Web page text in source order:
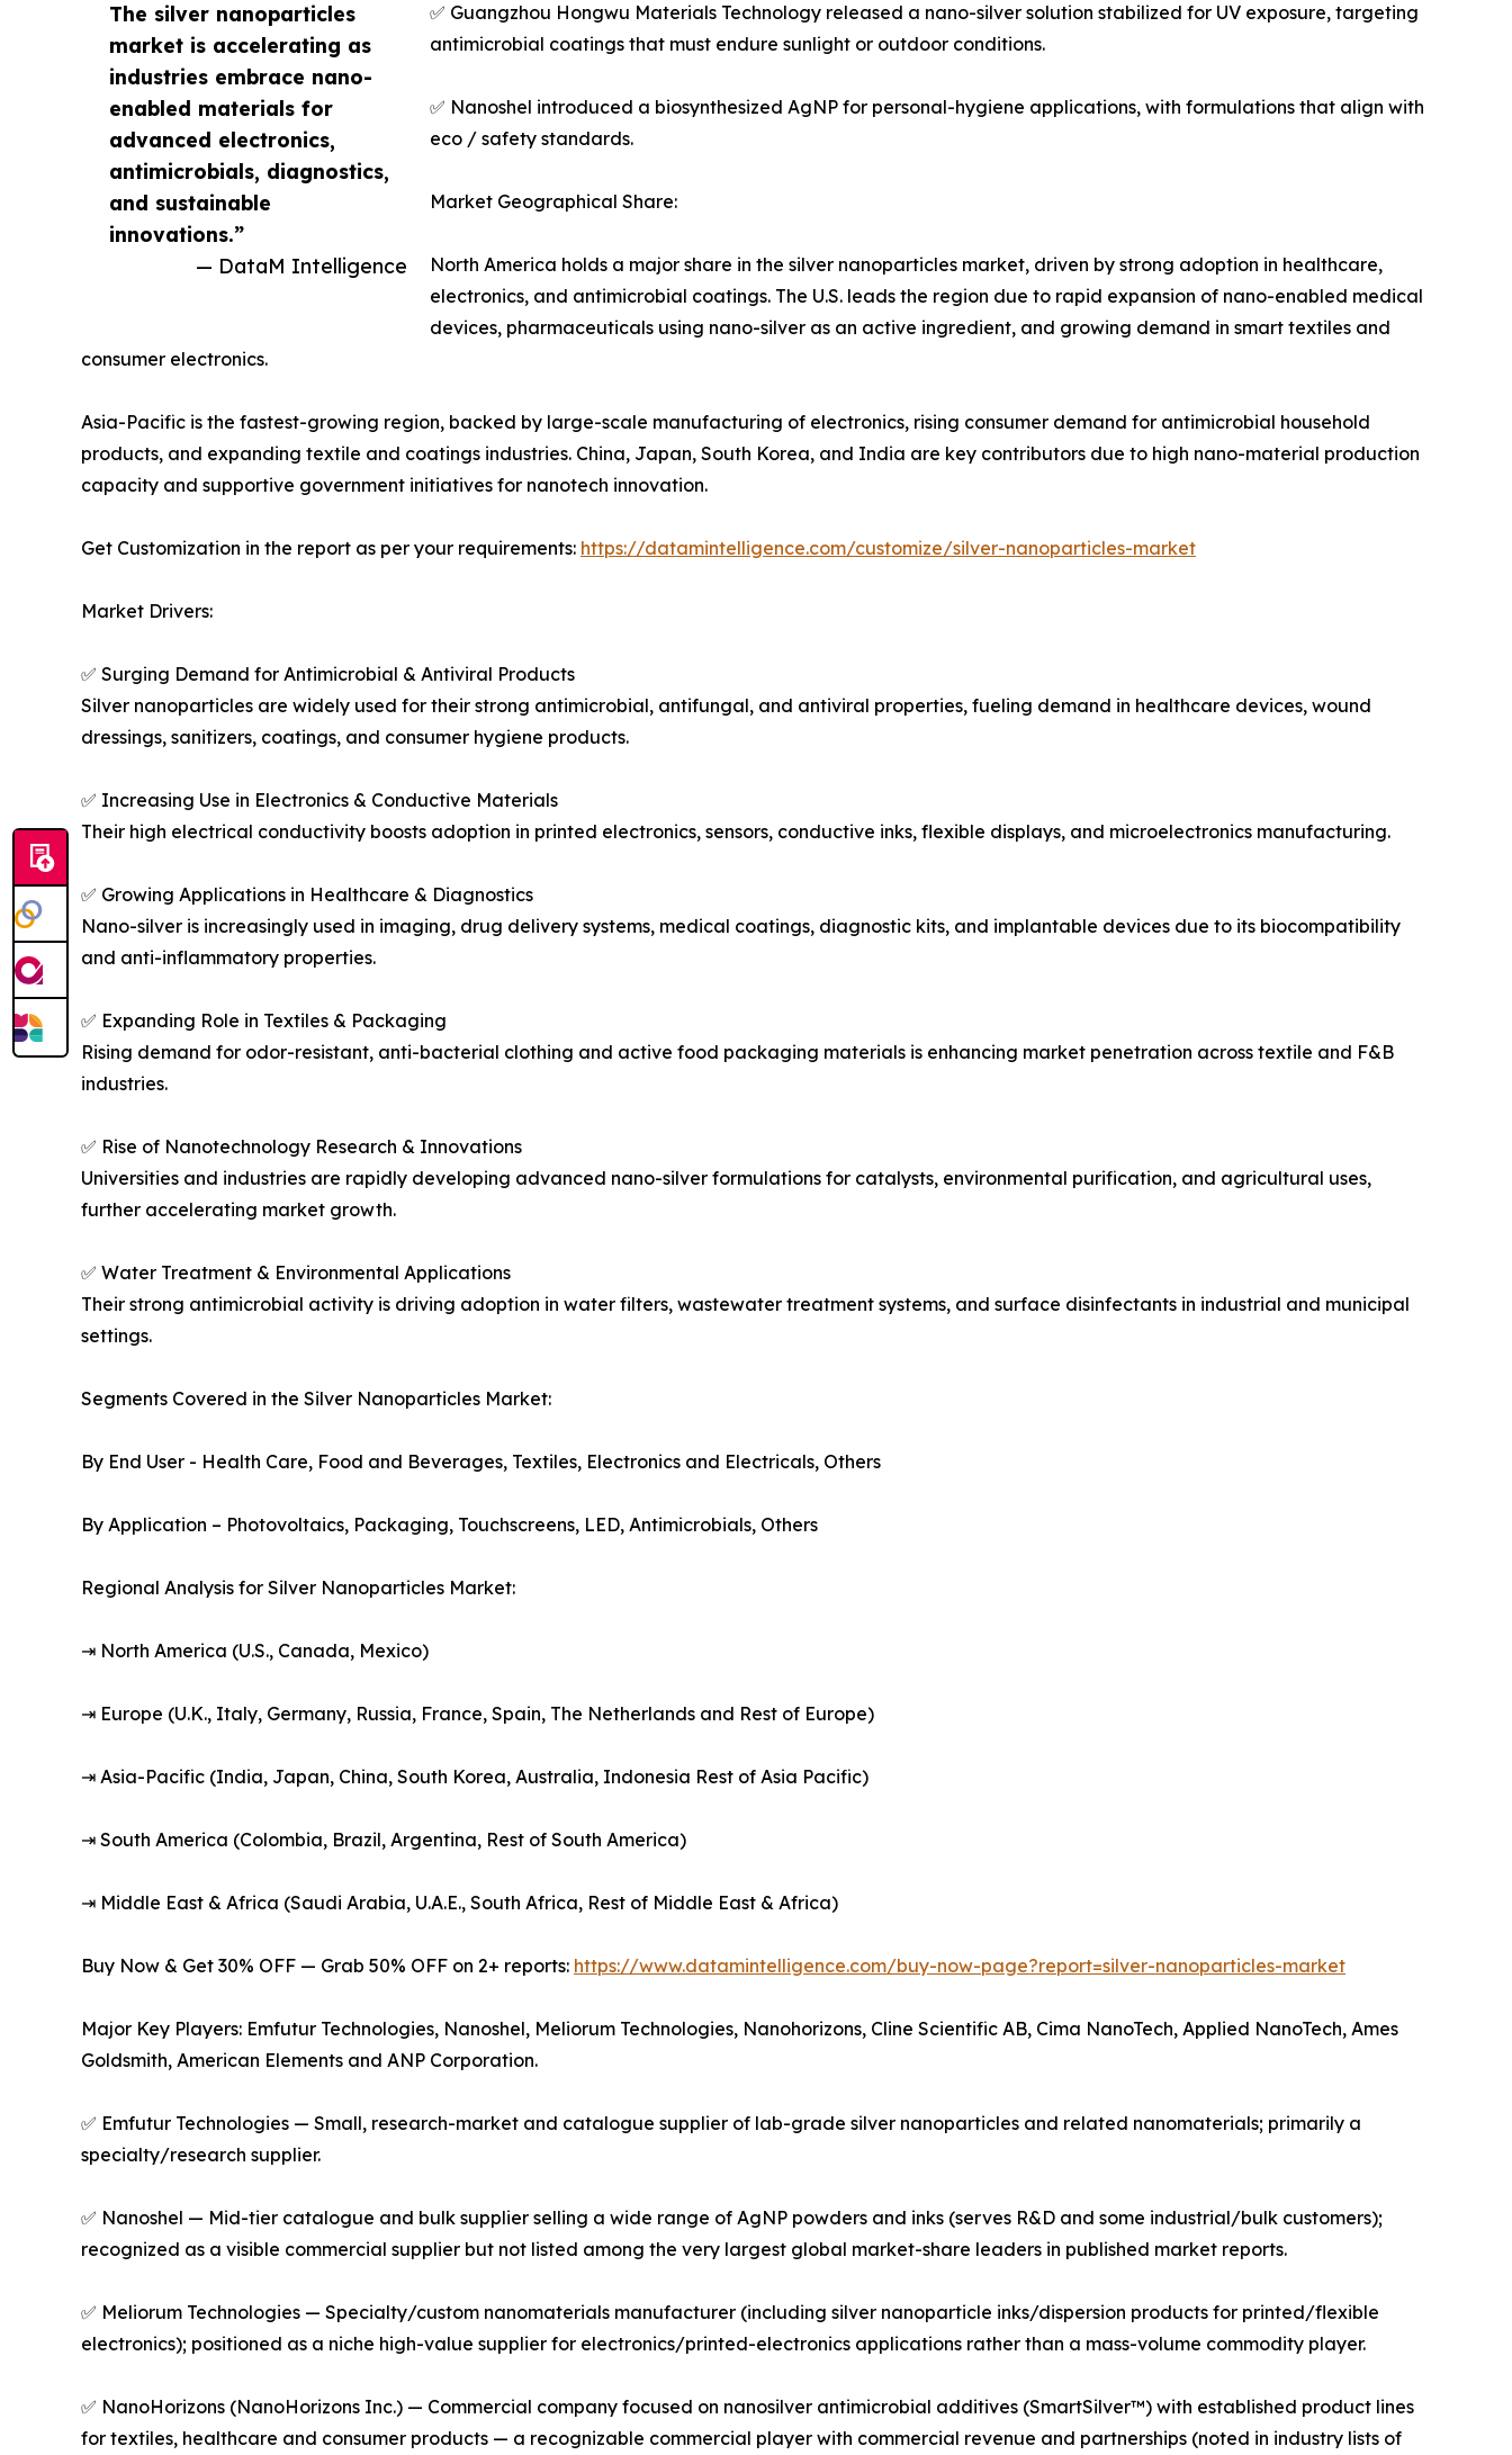
The silver nanoparticles
market is accelerating as
industries embrace nano-
enabled materials for
advanced electronics,
antimicrobials, diagnostics,
and sustainable
innovations.”
— DataM Intelligence
✅ Guangzhou Hongwu Materials Technology released a nano-silver solution stabilized for UV exposure, targeting
antimicrobial coatings that must endure sunlight or outdoor conditions.
✅ Nanoshel introduced a biosynthesized AgNP for personal-hygiene applications, with formulations that align with
eco / safety standards.
Market Geographical Share:
North America holds a major share in the silver nanoparticles market, driven by strong adoption in healthcare,
electronics, and antimicrobial coatings. The U.S. leads the region due to rapid expansion of nano-enabled medical
devices, pharmaceuticals using nano-silver as an active ingredient, and growing demand in smart textiles and
consumer electronics.
Asia-Pacific is the fastest-growing region, backed by large-scale manufacturing of electronics, rising consumer demand for antimicrobial household
products, and expanding textile and coatings industries. China, Japan, South Korea, and India are key contributors due to high nano-material production
capacity and supportive government initiatives for nanotech innovation.
Get Customization in the report as per your requirements: https://datamintelligence.com/customize/silver-nanoparticles-market
Market Drivers:
✅ Surging Demand for Antimicrobial & Antiviral Products
Silver nanoparticles are widely used for their strong antimicrobial, antifungal, and antiviral properties, fueling demand in healthcare devices, wound
dressings, sanitizers, coatings, and consumer hygiene products.
✅ Increasing Use in Electronics & Conductive Materials
Their high electrical conductivity boosts adoption in printed electronics, sensors, conductive inks, flexible displays, and microelectronics manufacturing.
✅ Growing Applications in Healthcare & Diagnostics
Nano-silver is increasingly used in imaging, drug delivery systems, medical coatings, diagnostic kits, and implantable devices due to its biocompatibility
and anti-inflammatory properties.
✅ Expanding Role in Textiles & Packaging
Rising demand for odor-resistant, anti-bacterial clothing and active food packaging materials is enhancing market penetration across textile and F&B
industries.
✅ Rise of Nanotechnology Research & Innovations
Universities and industries are rapidly developing advanced nano-silver formulations for catalysts, environmental purification, and agricultural uses,
further accelerating market growth.
✅ Water Treatment & Environmental Applications
Their strong antimicrobial activity is driving adoption in water filters, wastewater treatment systems, and surface disinfectants in industrial and municipal
settings.
Segments Covered in the Silver Nanoparticles Market:
By End User - Health Care, Food and Beverages, Textiles, Electronics and Electricals, Others
By Application – Photovoltaics, Packaging, Touchscreens, LED, Antimicrobials, Others
Regional Analysis for Silver Nanoparticles Market:
⇥ North America (U.S., Canada, Mexico)
⇥ Europe (U.K., Italy, Germany, Russia, France, Spain, The Netherlands and Rest of Europe)
⇥ Asia-Pacific (India, Japan, China, South Korea, Australia, Indonesia Rest of Asia Pacific)
⇥ South America (Colombia, Brazil, Argentina, Rest of South America)
⇥ Middle East & Africa (Saudi Arabia, U.A.E., South Africa, Rest of Middle East & Africa)
Buy Now & Get 30% OFF — Grab 50% OFF on 2+ reports: https://www.datamintelligence.com/buy-now-page?report=silver-nanoparticles-market
Major Key Players: Emfutur Technologies, Nanoshel, Meliorum Technologies, Nanohorizons, Cline Scientific AB, Cima NanoTech, Applied NanoTech, Ames
Goldsmith, American Elements and ANP Corporation.
✅ Emfutur Technologies — Small, research-market and catalogue supplier of lab-grade silver nanoparticles and related nanomaterials; primarily a
specialty/research supplier.
✅ Nanoshel — Mid-tier catalogue and bulk supplier selling a wide range of AgNP powders and inks (serves R&D and some industrial/bulk customers);
recognized as a visible commercial supplier but not listed among the very largest global market-share leaders in published market reports.
✅ Meliorum Technologies — Specialty/custom nanomaterials manufacturer (including silver nanoparticle inks/dispersion products for printed/flexible
electronics); positioned as a niche high-value supplier for electronics/printed-electronics applications rather than a mass-volume commodity player.
✅ NanoHorizons (NanoHorizons Inc.) — Commercial company focused on nanosilver antimicrobial additives (SmartSilver™) with established product lines
for textiles, healthcare and consumer products — a recognizable commercial player with commercial revenue and partnerships (noted in industry lists of